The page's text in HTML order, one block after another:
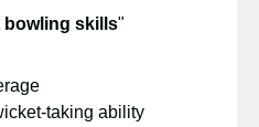
bowling skills"
taking ability